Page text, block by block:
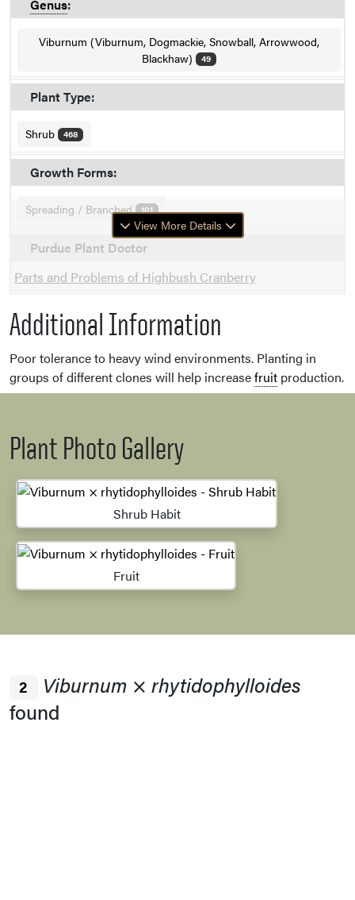
Genus:
Viburnum (Viburnum, Dogmackie, Snowball, Arrowwood,
Blackhaw) 49
Plant Type:
Shrub 468
Growth Forms:
Spreading / Branched 101
Purdue Plant Doctor
Parts and Problems of Highbush Cranberry
View More Details
Additional Information
Poor tolerance to heavy wind environments. Planting in
groups of different clones will help increasefruit production.
Plant Photo Gallery
Shrub Habit
Fruit
2 Viburnum × rhytidophylloides
found